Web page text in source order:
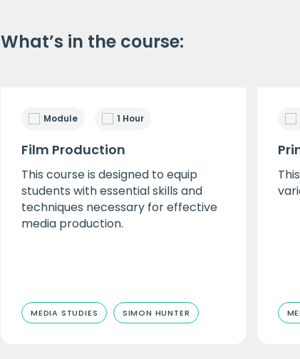
What’s in the course:
Module 1 Hour
Film Production
This course is designed to equip
students with essential skills and
techniques necessary for effective
media production.
MEDIA STUDIES SIMON HUNTER